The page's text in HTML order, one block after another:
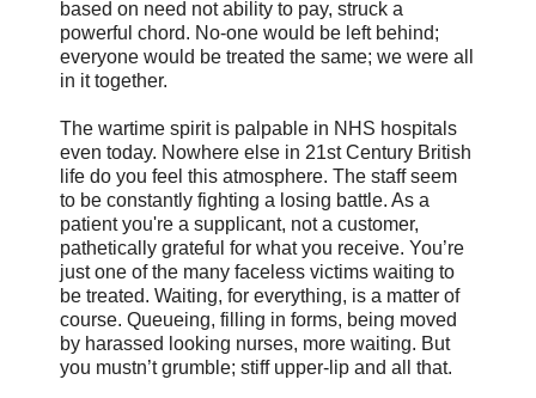
based on need not ability to pay, struck a
powerful chord. No-one would be left behind;
everyone would be treated the same; we were all
in it together.
The wartime spirit is palpable in NHS hospitals
even today. Nowhere else in 21st Century British
life do you feel this atmosphere. The staff seem
to be constantly fighting a losing battle. As a
patient you're a supplicant, not a customer,
pathetically grateful for what you receive. You’re
just one of the many faceless victims waiting to
be treated. Waiting, for everything, is a matter of
course. Queueing, filling in forms, being moved
by harassed looking nurses, more waiting. But
you mustn’t grumble; stiff upper-lip and all that.